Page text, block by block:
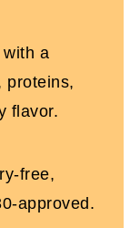
with a
proteins,
flavor.
free,
approved.